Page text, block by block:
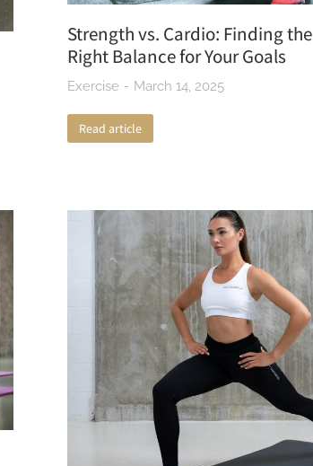
Strength vs. Cardio: Finding the
Right Balance for Your Goals
Exercise March 14, 2025
Read article